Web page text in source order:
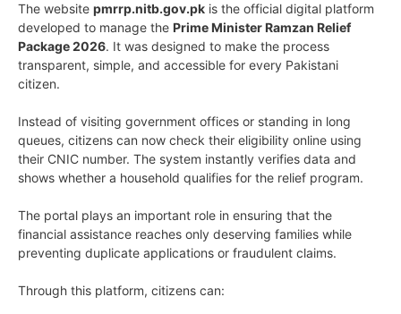
The website pmrrp.nitb.gov.pk is the official digital platform
developed to manage the Prime Minister Ramzan Relief
Package 2026. It was designed to make the process
transparent, simple, and accessible for every Pakistani
citizen.
Instead of visiting government offices or standing in long
queues, citizens can now check their eligibility online using
their CNIC number. The system instantly verifies data and
shows whether a household qualifies for the relief program.
The portal plays an important role in ensuring that the
financial assistance reaches only deserving families while
preventing duplicate applications or fraudulent claims.
Through this platform, citizens can: